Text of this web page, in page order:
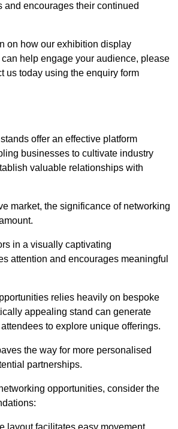
and encourages their continued
on how our exhibition display
help engage your audience, please
us today using the enquiry form
offer an effective platform
businesses to cultivate industry
valuable relationships with
market, the significance of networking
in a visually captivating
attention and encourages meaningful
relies heavily on bespoke
appealing stand can generate
to explore unique offerings.
the way for more personalised
partnerships.
opportunities, consider the